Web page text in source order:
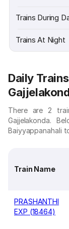
Trains During
Trains At Night
Daily
There are 2
Gajjelakonda.
Baiyyappanahali
Train Name
PRASHANTHI
EXP (18464)